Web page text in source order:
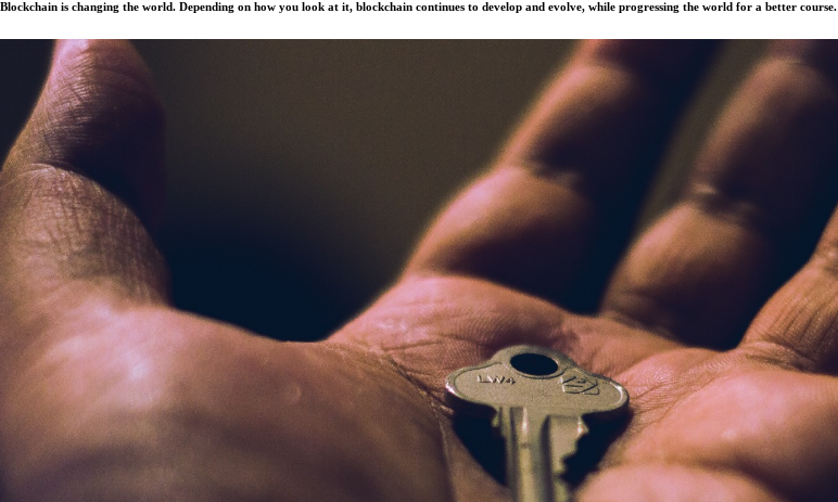
Blockchain is changing the world. Depending on how you look at it, blockchain continues to develop and evolve, while progressing the world for a better course.